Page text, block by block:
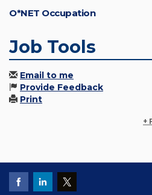
O*NET Occupation
Job Tools
Email to me
Provide Feedback
Print
+